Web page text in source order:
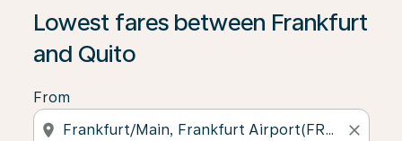
Lowest fares between Frankfurt
and Quito
From
location_on close